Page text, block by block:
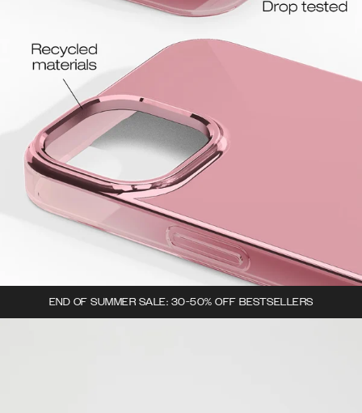
END OF SUMMER SALE: 30-50% OFF BESTSELLERS